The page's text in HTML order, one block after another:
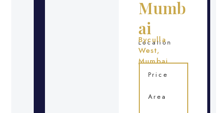
Mumb
ai
Location
Byculla
West,
Mumbai
Price
Area